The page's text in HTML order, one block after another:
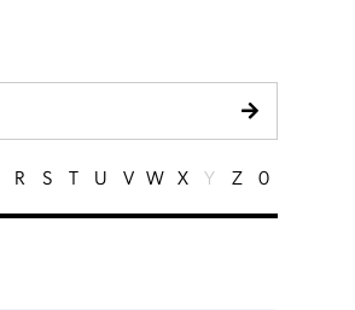
R S T U V W X Y Z 0